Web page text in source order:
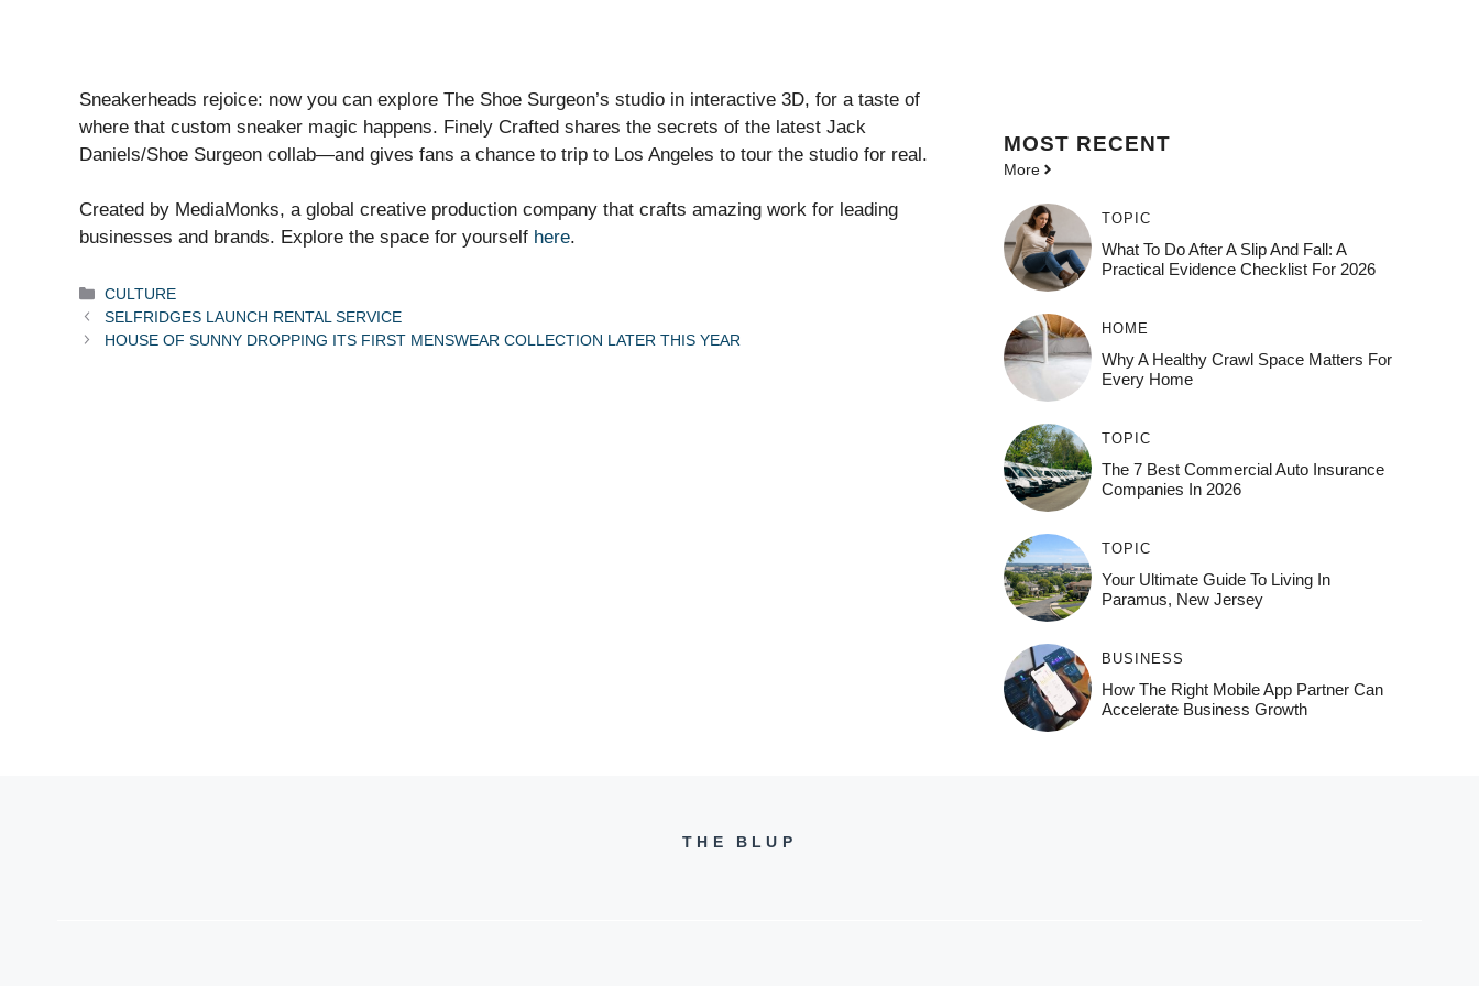
Sneakerheads rejoice: now you can explore The Shoe Surgeon’s studio in interactive 3D, for a taste of
where that custom sneaker magic happens. Finely Crafted shares the secrets of the latest Jack
Daniels/Shoe Surgeon collab—and gives fans a chance to trip to Los Angeles to tour the studio for real.
Created by MediaMonks, a global creative production company that crafts amazing work for leading
businesses and brands. Explore the space for yourself here.
Categories
CULTURE
SELFRIDGES LAUNCH RENTAL SERVICE
HOUSE OF SUNNY DROPPING ITS FIRST MENSWEAR COLLECTION LATER THIS YEAR
MOST RECENT
More
TOPIC
What To Do After A Slip And Fall: A
Practical Evidence Checklist For 2026
HOME
Why A Healthy Crawl Space Matters For
Every Home
TOPIC
The 7 Best Commercial Auto Insurance
Companies In 2026
TOPIC
Your Ultimate Guide To Living In
Paramus, New Jersey
BUSINESS
How The Right Mobile App Partner Can
Accelerate Business Growth
THE BLUP